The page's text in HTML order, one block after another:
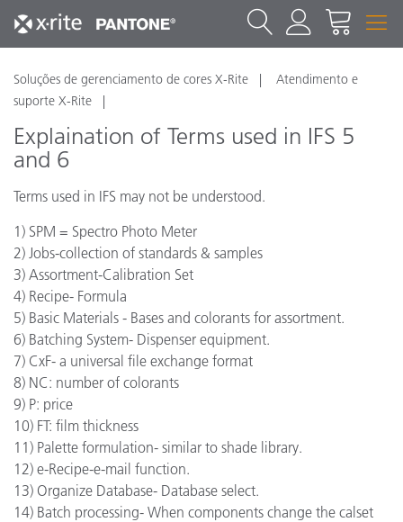
Soluções de gerenciamento de cores X-Rite
Atendimento e
suporte X-Rite
Explaination of Terms used in IFS 5
and 6
Terms used in IFS may not be understood.
1) SPM = Spectro Photo Meter
2) Jobs-collection of standards & samples
3) Assortment-Calibration Set
4) Recipe- Formula
5) Basic Materials - Bases and colorants for assortment.
6) Batching System- Dispenser equipment.
7) CxF- a universal file exchange format
8) NC: number of colorants
9) P: price
10) FT: film thickness
11) Palette formulation- similar to shade library.
12) e-Recipe-e-mail function.
13) Organize Database- Database select.
14) Batch processing- When components change the calset